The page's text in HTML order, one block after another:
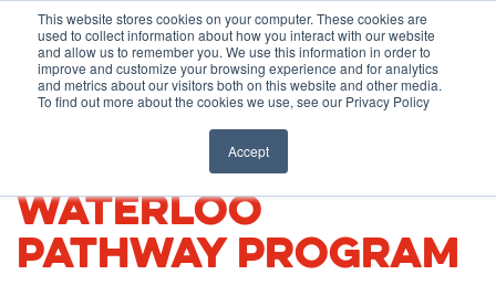
This website stores cookies on your computer. These cookies are
used to collect information about how you interact with our website
and allow us to remember you. We use this information in order to
improve and customize your browsing experience and for analytics
and metrics about our visitors both on this website and other media.
To find out more about the cookies we use, see our Privacy Policy
Accept
About
Before You Apply
How To Apply
APPLY ONLINE
How To Apply
Academics & Admissions
News & Events
UNIVERSITY OF
WATERLOO
PATHWAY PROGRAM